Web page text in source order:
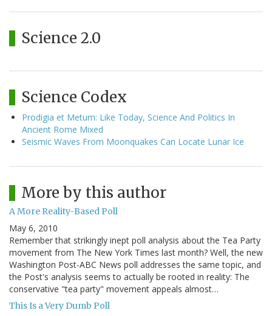
Science 2.0
Science Codex
Prodigia et Metum: Like Today, Science And Politics In
Ancient Rome Mixed
Seismic Waves From Moonquakes Can Locate Lunar Ice
More by this author
A More Reality-Based Poll
May 6, 2010
Remember that strikingly inept poll analysis about the Tea Party
movement from The New York Times last month? Well, the new
Washington Post-ABC News poll addresses the same topic, and
the Post's analysis seems to actually be rooted in reality: The
conservative "tea party" movement appeals almost…
This Is a Very Dumb Poll